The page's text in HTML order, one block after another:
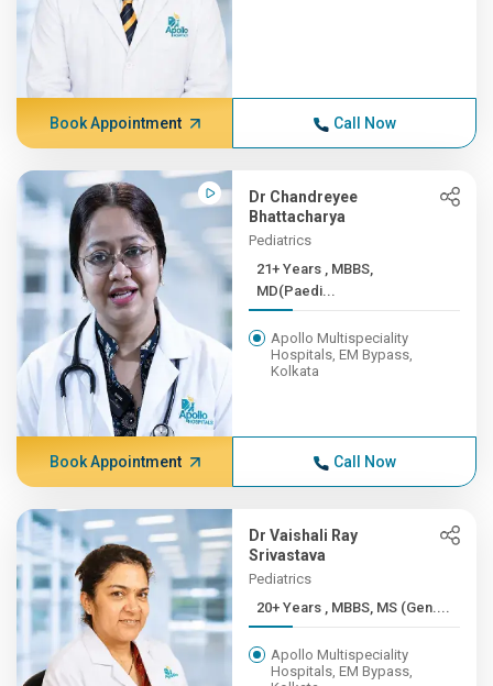
Book Appointment Call Now
Dr Chandreyee
Bhattacharya
Pediatrics
21+ Years , MBBS,
MD(Paedi...
Apollo Multispeciality
Hospitals, EM Bypass,
Kolkata
Book Appointment Call Now
Dr Vaishali Ray
Srivastava
Pediatrics
20+ Years , MBBS, MS (Gen....
Apollo Multispeciality
Hospitals, EM Bypass,